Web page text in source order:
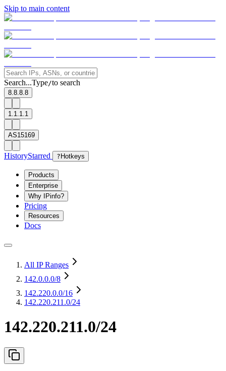
Skip to main content
Search...Type/to search
8.8.8.8
1.1.1.1
AS15169
HistoryStarred ? Hotkeys
Products
Enterprise
Why IPinfo?
Pricing
Resources
Docs
All IP Ranges
142.0.0.0/8
142.220.0.0/16
142.220.211.0/24
142.220.211.0/24